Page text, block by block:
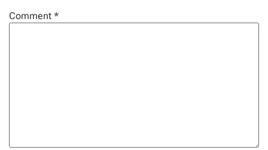
Comment *